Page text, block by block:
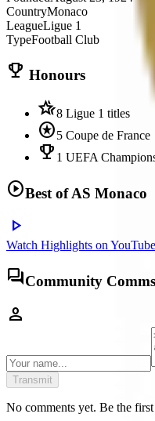
CountryMonaco
LeagueLigue 1
TypeFootball Club
trophy Honours
hotel_class8 Ligue 1 titles
stars5 Coupe de France
emoji_events 1 UEFA
play_circleBest ofAS Monaco
play_arrow
Watch Highlights on YouTube
forumCommunity Comms
person
Transmit
No comments yet. Be the